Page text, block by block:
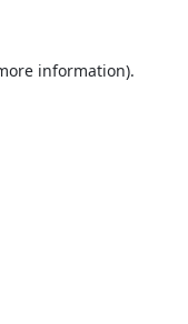
information).